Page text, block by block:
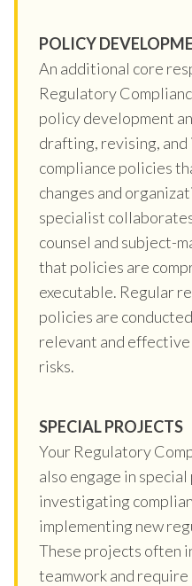
POLICY
An additional core
Regulatory
policy development
drafting, revising,
compliance policies
changes and
specialist
counsel and subject-
that policies are
executable. Regular
policies are
relevant and effective
risks.
SPECIAL PROJECTS
Your Regulatory
also engage in
investigating
implementing new
These projects often
teamwork and